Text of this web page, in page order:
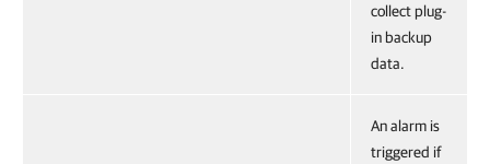
collect plug-
in backup
data.
An alarm is
triggered if